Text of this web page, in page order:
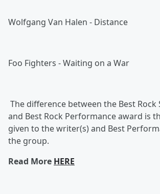
Wolfgang Van Halen - Distance
Foo Fighters - Waiting on a War
The difference between the Best Rock
and Best Rock Performance award is
given to the writer(s) and Best
the group.
Read More HERE